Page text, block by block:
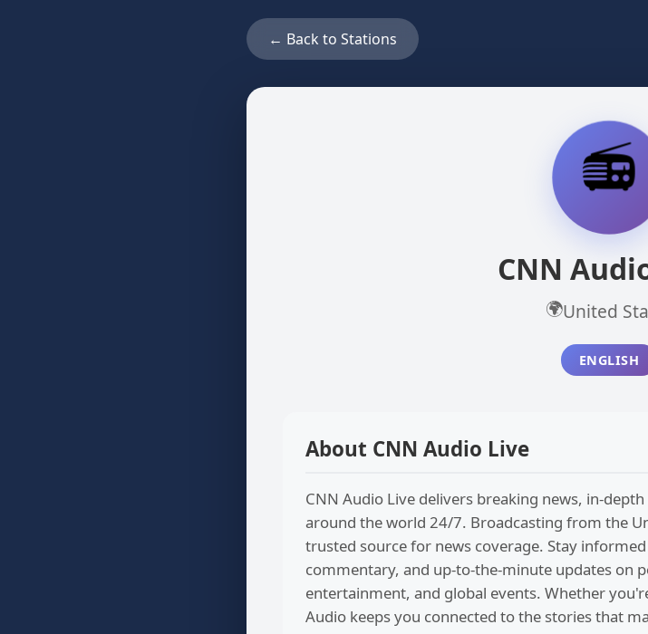
← Back to Stations
📻
CNN
🌍United
ENGLISH
About CNN Audio Live
CNN Audio Live delivers breaking news, in-
around the world 24/7. Broadcasting from the
trusted source for news coverage. Stay
commentary, and up-to-the-minute updates on
entertainment, and global events. Whether
Audio keeps you connected to the stories that